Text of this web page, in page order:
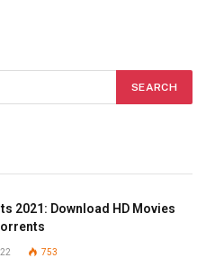
2021: Download HD Movies
753